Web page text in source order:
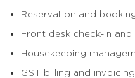
Reservation and
Front desk check-in
Housekeeping
GST billing and invoicing